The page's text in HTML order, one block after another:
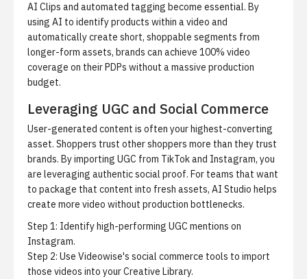
AI Clips and automated tagging become essential. By
using AI to identify products within a video and
automatically create short, shoppable segments from
longer-form assets, brands can achieve 100% video
coverage on their PDPs without a massive production
budget.
Leveraging UGC and Social Commerce
User-generated content is often your highest-converting
asset. Shoppers trust other shoppers more than they trust
brands. By importing UGC from TikTok and Instagram, you
are leveraging authentic social proof. For teams that want
to package that content into fresh assets, AI Studio helps
create more video without production bottlenecks.
Step 1: Identify high-performing UGC mentions on
Instagram.
Step 2: Use Videowise's social commerce tools to import
those videos into your Creative Library.